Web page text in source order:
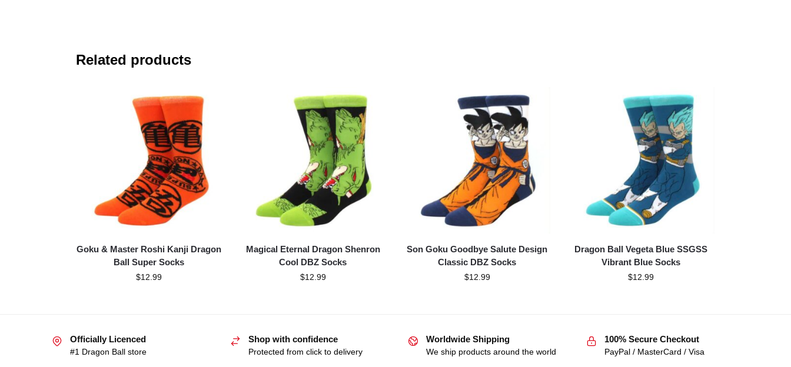
Related products
Goku & Master Roshi Kanji Dragon
Ball Super Socks
$12.99
Magical Eternal Dragon Shenron
Cool DBZ Socks
$12.99
Son Goku Goodbye Salute Design
Classic DBZ Socks
$12.99
Dragon Ball Vegeta Blue SSGSS
Vibrant Blue Socks
$12.99
Officially Licenced
#1 Dragon Ball store
Shop with confidence
Protected from click to delivery
Worldwide Shipping
We ship products around the world
100% Secure Checkout
PayPal / MasterCard / Visa